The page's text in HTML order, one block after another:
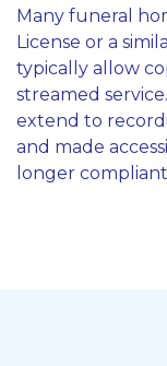
Many funeral
License or a
typically allow
streamed service.
extend to
and made
longer